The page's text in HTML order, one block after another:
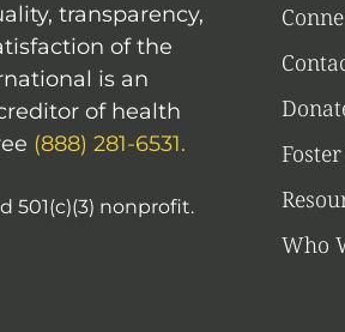
transparency,
of the
is an
of health
(888) 281-6531.
501(c)(3) nonprofit.
Who